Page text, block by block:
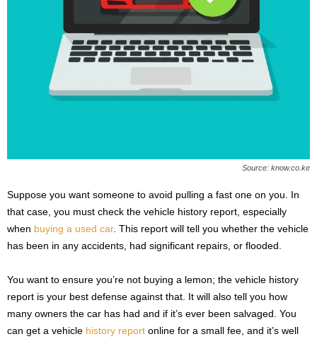
Source: know.co.ke
Suppose you want someone to avoid pulling a fast one on you. In
that case, you must check the vehicle history report, especially
when buying a used car. This report will tell you whether the vehicle
has been in any accidents, had significant repairs, or flooded.
You want to ensure you’re not buying a lemon; the vehicle history
report is your best defense against that. It will also tell you how
many owners the car has had and if it’s ever been salvaged. You
can get a vehicle history report online for a small fee, and it’s well